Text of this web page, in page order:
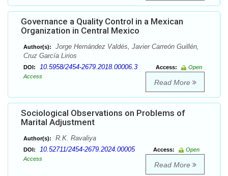
Governance a Quality Control in a Mexican
Organization in Central Mexico
Author(s):
Jorge Hernández Valdés, Javier Carreón Guillén,
Cruz García Lirios
DOI: 10.5958/2454-2679.2018.00006.3 Access:
Open
Access
Read More
Sociological Observations on Problems of
Marital Adjustment
Author(s): R.K. Ravaliya
DOI: 10.52711/2454-2679.2024.00005 Access:
Open
Access
Read More